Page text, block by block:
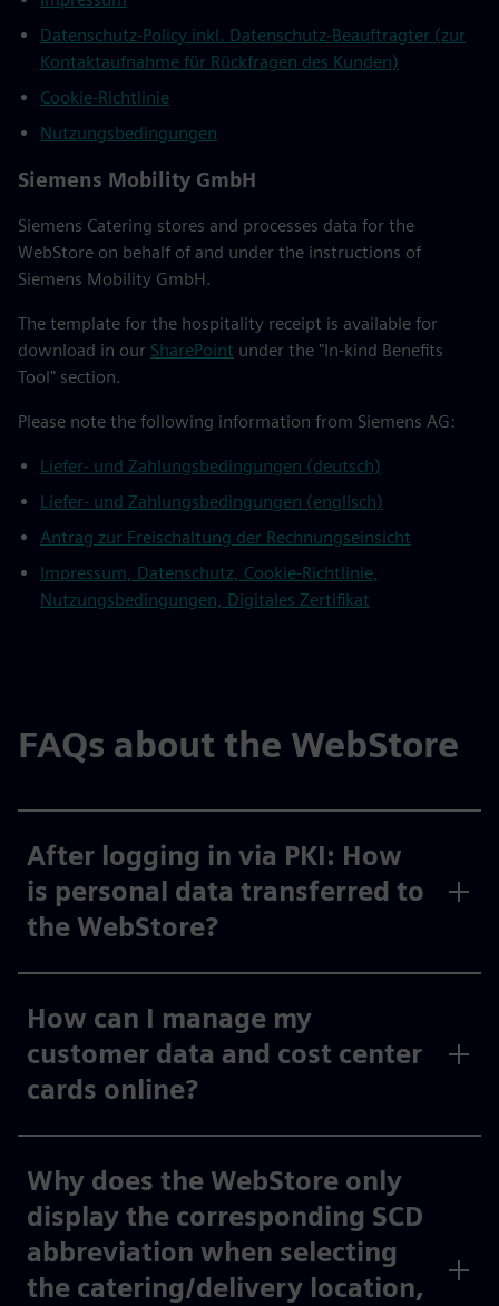
Datenschutz-Policy inkl. Datenschutz-Beauftragter (zur
Kontaktaufnahme für Rückfragen des Kunden)
Cookie-Richtlinie
Nutzungsbedingungen
Siemens Mobility GmbH
Siemens Catering stores and processes data for the
WebStore on behalf of and under the instructions of
Siemens Mobility GmbH.
The template for the hospitality receipt is available for
download in our SharePoint under the "In-kind Benefits
Tool" section.
Please note the following information from Siemens AG:
Liefer- und Zahlungsbedingungen (deutsch)
Liefer- und Zahlungsbedingungen (englisch)
Antrag zur Freischaltung der Rechnungseinsicht
Impressum, Datenschutz, Cookie-Richtlinie,
Nutzungsbedingungen, Digitales Zertifikat
FAQs about the WebStore
After logging in via PKI: How
is personal data transferred to
the WebStore?
How can I manage my
customer data and cost center
cards online?
Why does the WebStore only
display the corresponding SCD
abbreviation when selecting
the catering/delivery location,